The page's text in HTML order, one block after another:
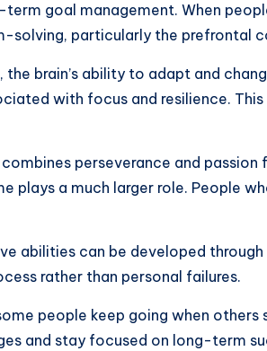
goal management. When
solving, particularly the prefrontal
, the brain’s ability to adapt and
with focus and resilience.
combines perseverance and
a much larger role. People
abilities can be developed
rather than personal failures.
people keep going when
and stay focused on long-term